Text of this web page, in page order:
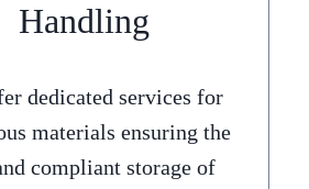
Handling
dedicated services for
materials ensuring the
compliant storage of